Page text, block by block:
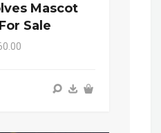
Mascot
Sale